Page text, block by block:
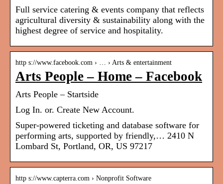
Full service catering & events company that reflects
agricultural diversity & sustainability along with the
highest degree of service and hospitality.
http s://www.facebook.com › … › Arts & entertainment
Arts People – Home – Facebook
Arts People – Startside
Log In. or. Create New Account.
Super-powered ticketing and database software for
performing arts, supported by friendly,… 2410 N
Lombard St, Portland, OR, US 97217
http s://www.capterra.com › Nonprofit Software